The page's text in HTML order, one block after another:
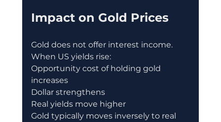
Impact on Gold Prices
Gold does not offer interest income.
When US yields rise:
Opportunity cost of holding gold
increases
Dollar strengthens
Real yields move higher
Gold typically moves inversely to real